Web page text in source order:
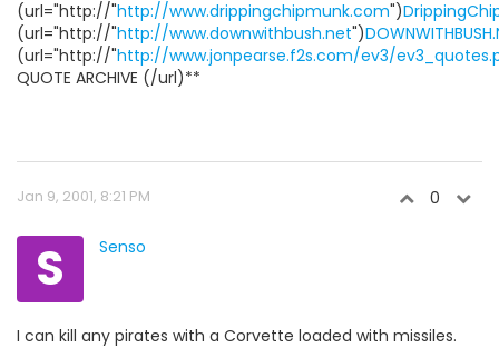
(url="http://"http://www.drippingchipmunk.com")
(url="http://"http://www.downwithbush.net")
(url="http://"http://www.jonpearse.f2s.com/ev3/
QUOTE ARCHIVE (/url)**
Jan 9, 2001, 8:21 PM 0
S Senso
I can kill any pirates with a Corvette loaded with missiles.